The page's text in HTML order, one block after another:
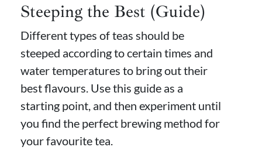
Steeping the Best (Guide)
Different types of teas should be
steeped according to certain times and
water temperatures to bring out their
best flavours. Use this guide as a
starting point, and then experiment until
you find the perfect brewing method for
your favourite tea.